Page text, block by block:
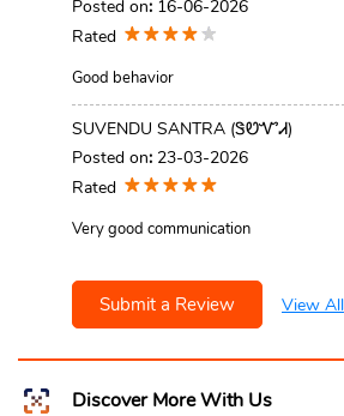
Posted on: 16-06-2026
Rated
Good behavior
SUVENDU SANTRA (ᏕᏬᏉᏗ)
Posted on: 23-03-2026
Rated
Very good communication
Submit a Review View All
Discover More With Us